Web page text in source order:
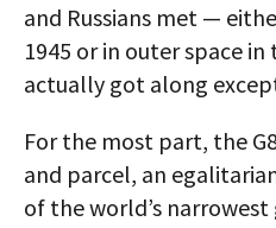
and Russians met —
1945 or in outer space
actually got along
For the most part, the
and parcel, an
of the world’s